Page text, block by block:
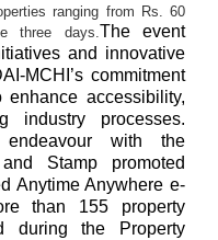
ranging from Rs.60
three days.The event
and innovative
MCHI’s commitment
accessibility,
industry processes.
with the
Stamp promoted
Anytime Anywhere e-
than 155 property
during the Property